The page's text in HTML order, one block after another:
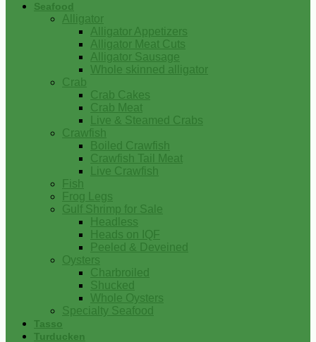
Seafood
Alligator
Alligator Appetizers
Alligator Meat Cuts
Alligator Sausage
Whole skinned alligator
Crab
Crab Cakes
Crab Meat
Live & Steamed Crabs
Crawfish
Boiled Crawfish
Crawfish Tail Meat
Live Crawfish
Fish
Frog Legs
Gulf Shrimp for Sale
Headless
Heads on IQF
Peeled & Deveined
Oysters
Charbroiled
Shucked
Whole Oysters
Specialty Seafood
Tasso
Turducken